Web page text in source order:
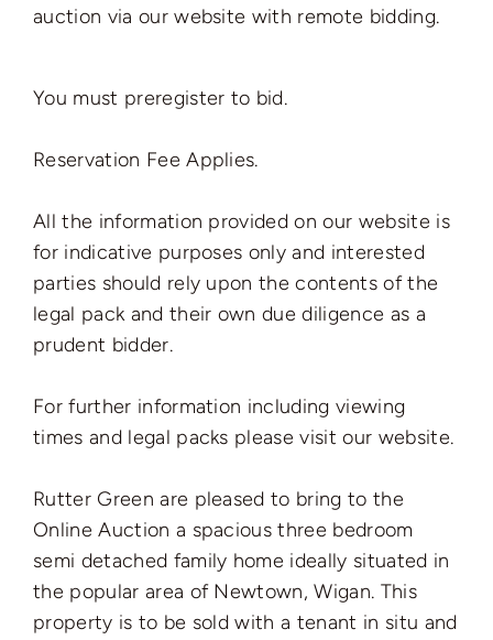
auction via our website with remote bidding.
You must preregister to bid.
Reservation Fee Applies.
All the information provided on our website is
for indicative purposes only and interested
parties should rely upon the contents of the
legal pack and their own due diligence as a
prudent bidder.
For further information including viewing
times and legal packs please visit our website.
Rutter Green are pleased to bring to the
Online Auction a spacious three bedroom
semi detached family home ideally situated in
the popular area of Newtown, Wigan. This
property is to be sold with a tenant in situ and